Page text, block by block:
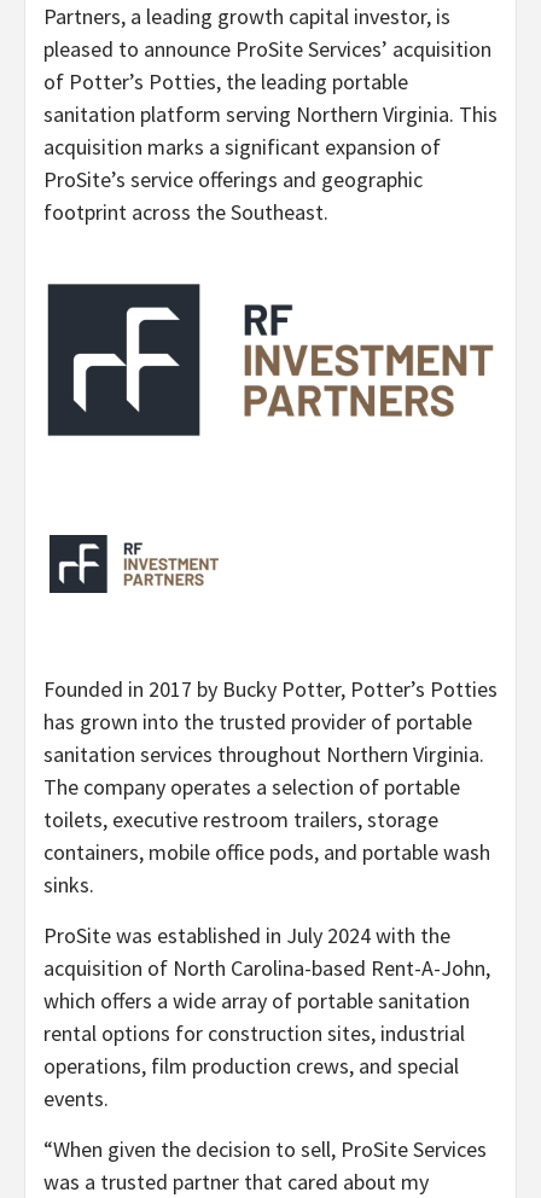
Partners, a leading growth capital investor, is
pleased to announce ProSite Services’ acquisition
of Potter’s Potties, the leading portable
sanitation platform serving Northern Virginia. This
acquisition marks a significant expansion of
ProSite’s service offerings and geographic
footprint across the Southeast.
Founded in 2017 by Bucky Potter, Potter’s Potties
has grown into the trusted provider of portable
sanitation services throughout Northern Virginia.
The company operates a selection of portable
toilets, executive restroom trailers, storage
containers, mobile office pods, and portable wash
sinks.
ProSite was established in July 2024 with the
acquisition of North Carolina-based Rent-A-John,
which offers a wide array of portable sanitation
rental options for construction sites, industrial
operations, film production crews, and special
events.
“When given the decision to sell, ProSite Services
was a trusted partner that cared about my